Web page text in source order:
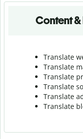
Content
Translate
Translate
Translate
Translate
Translate
Translate